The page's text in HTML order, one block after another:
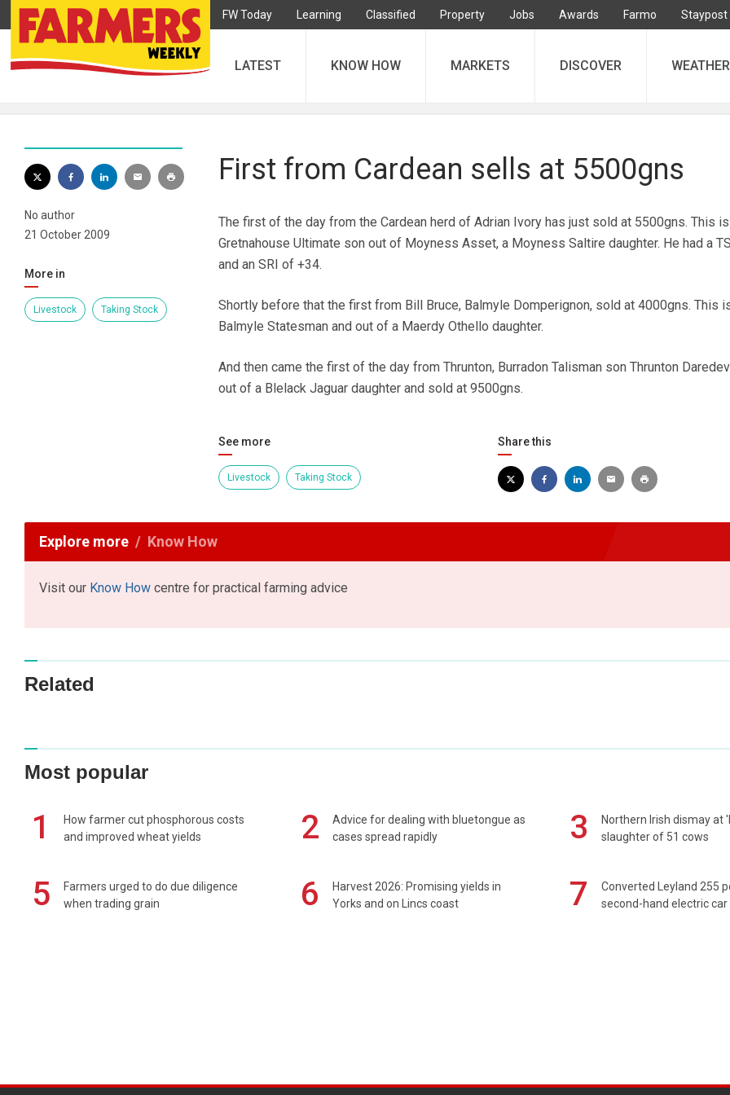
FW Today Learning Classified Property Jobs Awards Farmo Staypost
LATEST KNOW HOW MARKETS DISCOVER WEATHER
No author
21 October 2009
More in
Livestock Taking Stock
First from Cardean sells at 5500gns
The first of the day from the Cardean herd of Adrian Ivory has just sold at 5500gns. This
Gretnahouse Ultimate son out of Moyness Asset, a Moyness Saltire daughter. He had a
and an SRI of +34.
Shortly before that the first from Bill Bruce, Balmyle Domperignon, sold at 4000gns. This
Balmyle Statesman and out of a Maerdy Othello daughter.
And then came the first of the day from Thrunton, Burradon Talisman son Thrunton
out of a Blelack Jaguar daughter and sold at 9500gns.
See more
Livestock Taking Stock
Share this
Explore more Know How
Visit our Know How centre for practical farming advice
Related
Most popular
1
How farmer cut phosphorous costs
and improved wheat yields
2
Advice for dealing with bluetongue as
cases spread rapidly
3
Northern Irish dismay at
slaughter of 51 cows
5
Farmers urged to do due diligence
when trading grain
6
Harvest 2026: Promising yields in
Yorks and on Lincs coast
7
Converted Leyland 255
second-hand electric car